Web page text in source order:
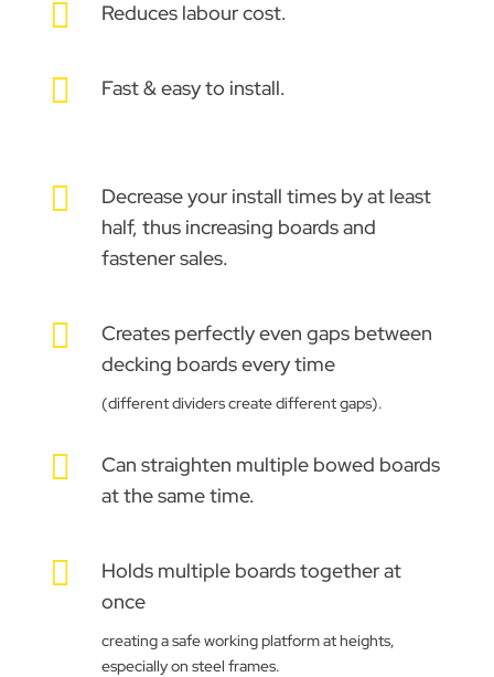
 Reduces labour cost.
 Fast & easy to install.

Decrease your install times by at least
half, thus increasing boards and
fastener sales.

Creates perfectly even gaps between
decking boards every time
(different dividers create different gaps).

Can straighten multiple bowed boards
at the same time.

Holds multiple boards together at
once
creating a safe working platform at heights,
especially on steel frames.